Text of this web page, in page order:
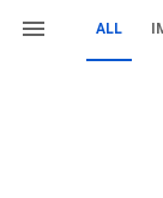
ALL